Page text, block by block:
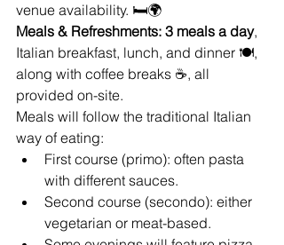
venue availability. 🛏️🌍
Meals & Refreshments: 3 meals a day,
Italian breakfast, lunch, and dinner 🍽️,
along with coffee breaks ☕, all
provided on-site.
Meals will follow the traditional Italian
way of eating:
First course (primo): often pasta
with different sauces.
Second course (secondo): either
vegetarian or meat-based.